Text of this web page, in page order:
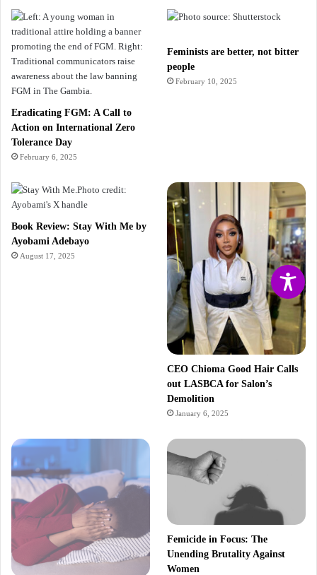
Eradicating FGM: A Call to
Action on International Zero
Tolerance Day
February 6, 2025
Feminists are better, not bitter
people
February 10, 2025
Book Review: Stay With Me by
Ayobami Adebayo
August 17, 2025
CEO Chioma Good Hair Calls
out LASBCA for Salon’s
Demolition
January 6, 2025
Femicide in Focus: The
Unending Brutality Against
Women